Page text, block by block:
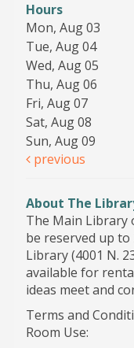
Hours
Mon, Aug 03
Tue, Aug 04
Wed, Aug 05
Thu, Aug 06
Fri, Aug 07
Sat, Aug 08
Sun, Aug 09
previous
About The
The Main Library
be reserved up
Library (4001 N.
available for
ideas meet and
Terms and
Room Use: